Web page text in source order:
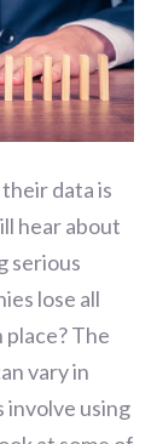
data is
hear about
serious
lose all
The
vary in
involve using